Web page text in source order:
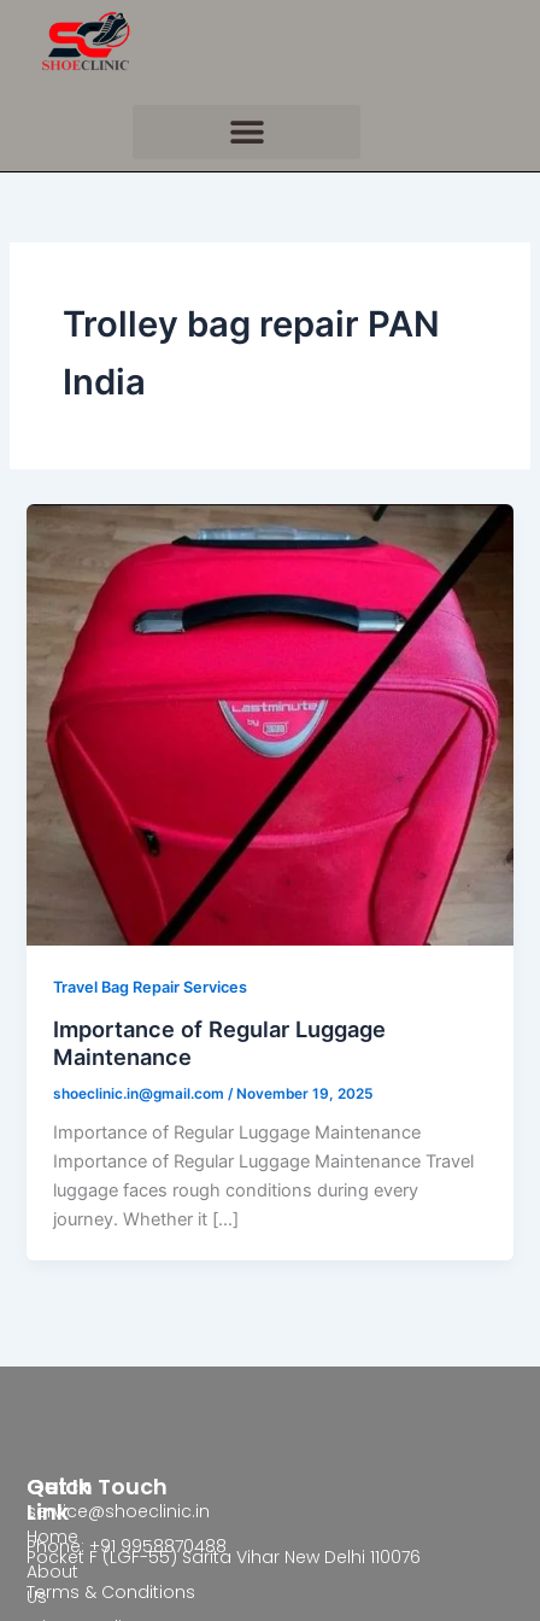
content
Trolley bag repair PAN
India
Travel Bag Repair Services
Importance of Regular Luggage
Maintenance
shoeclinic.in@gmail.com /November 19, 2025
Importance of Regular Luggage Maintenance
Importance of Regular Luggage Maintenance Travel
luggage faces rough conditions during every
journey. Whether it […]
Quick
Link
Home
About
Us
Get In Touch
service@shoeclinic.in
Phone: +91 9958870488
Pocket F (LGF-55) Sarita Vihar New Delhi 110076
Terms & Conditions